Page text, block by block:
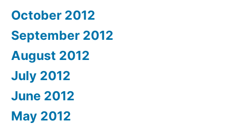
October 2012
September 2012
August 2012
July 2012
June 2012
May 2012